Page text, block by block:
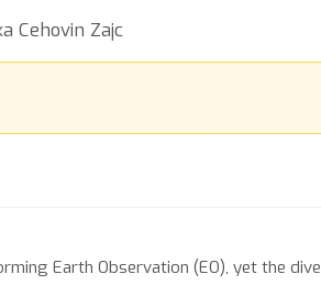
Cehovin Zajc
Earth Observation (EO), yet the